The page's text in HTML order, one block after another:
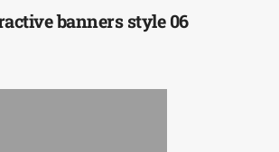
banners style 06